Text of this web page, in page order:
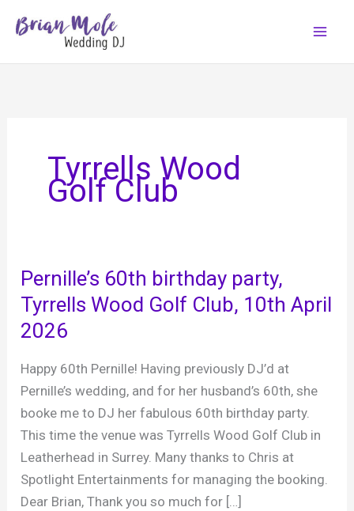
Tyrrells Wood
Golf Club
Pernille’s 60th birthday party,
Tyrrells Wood Golf Club, 10th April
2026
Happy 60th Pernille! Having previously DJ’d at
Pernille’s wedding, and for her husband’s 60th, she
booke me to DJ her fabulous 60th birthday party.
This time the venue was Tyrrells Wood Golf Club in
Leatherhead in Surrey. Many thanks to Chris at
Spotlight Entertainments for managing the booking.
Dear Brian, Thank you so much for […]